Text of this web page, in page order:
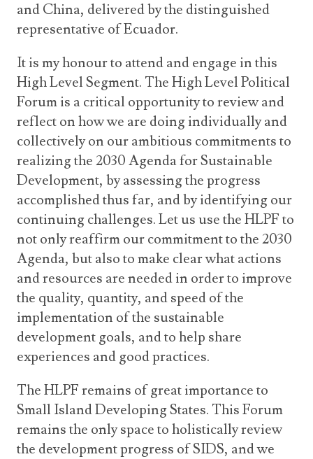
and China, delivered by the distinguished
representative of Ecuador.
It is my honour to attend and engage in this
High Level Segment. The High Level Political
Forum is a critical opportunity to review and
reflect on how we are doing individually and
collectively on our ambitious commitments to
realizing the 2030 Agenda for Sustainable
Development, by assessing the progress
accomplished thus far, and by identifying our
continuing challenges. Let us use the HLPF to
not only reaffirm our commitment to the 2030
Agenda, but also to make clear what actions
and resources are needed in order to improve
the quality, quantity, and speed of the
implementation of the sustainable
development goals, and to help share
experiences and good practices.
The HLPF remains of great importance to
Small Island Developing States. This Forum
remains the only space to holistically review
the development progress of SIDS, and we